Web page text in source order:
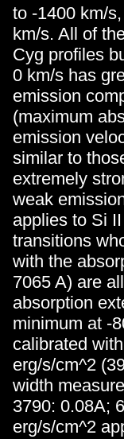
to -1400 km/
km/s. All of
Cyg profiles
0 km/s has
emission
(maximum
emission
similar to
extremely
weak
applies to Si
transitions
with the
7065 A) are
absorption
minimum at -
calibrated
erg/s/cm^2
width
3790: 0.08A;
erg/s/cm^2